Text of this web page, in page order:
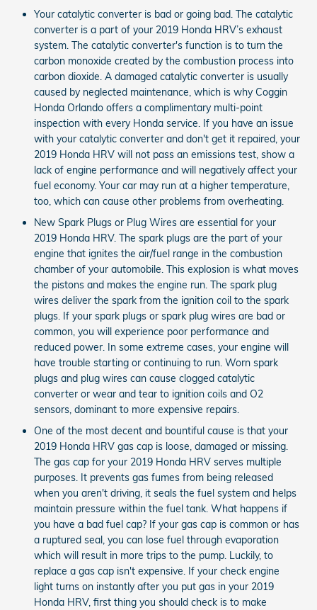
Your catalytic converter is bad or going bad. The catalytic
converter is a part of your 2019 Honda HRV’s exhaust
system. The catalytic converter's function is to turn the
carbon monoxide created by the combustion process into
carbon dioxide. A damaged catalytic converter is usually
caused by neglected maintenance, which is why Coggin
Honda Orlando offers a complimentary multi-point
inspection with every Honda service. If you have an issue
with your catalytic converter and don't get it repaired, your
2019 Honda HRV will not pass an emissions test, show a
lack of engine performance and will negatively affect your
fuel economy. Your car may run at a higher temperature,
too, which can cause other problems from overheating.
New Spark Plugs or Plug Wires are essential for your
2019 Honda HRV. The spark plugs are the part of your
engine that ignites the air/fuel range in the combustion
chamber of your automobile. This explosion is what moves
the pistons and makes the engine run. The spark plug
wires deliver the spark from the ignition coil to the spark
plugs. If your spark plugs or spark plug wires are bad or
common, you will experience poor performance and
reduced power. In some extreme cases, your engine will
have trouble starting or continuing to run. Worn spark
plugs and plug wires can cause clogged catalytic
converter or wear and tear to ignition coils and O2
sensors, dominant to more expensive repairs.
One of the most decent and bountiful cause is that your
2019 Honda HRV gas cap is loose, damaged or missing.
The gas cap for your 2019 Honda HRV serves multiple
purposes. It prevents gas fumes from being released
when you aren't driving, it seals the fuel system and helps
maintain pressure within the fuel tank. What happens if
you have a bad fuel cap? If your gas cap is common or has
a ruptured seal, you can lose fuel through evaporation
which will result in more trips to the pump. Luckily, to
replace a gas cap isn't expensive. If your check engine
light turns on instantly after you put gas in your 2019
Honda HRV, first thing you should check is to make